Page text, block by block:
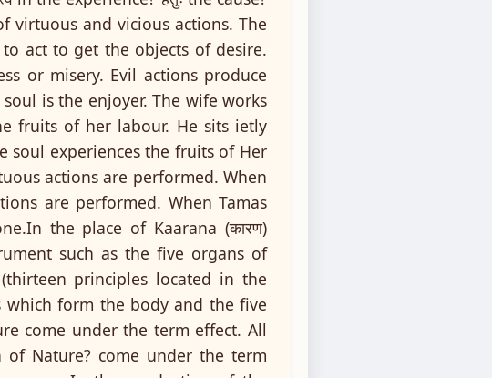
virtuous and vicious actions. The
act to get the objects of desire.
or misery. Evil actions produce
is the enjoyer. The wife works
fruits of her labour. He sits ietly
soul experiences the fruits of Her
actions are performed. When
are performed. When Tamas
the place of Kaarana (कारण)
such as the five organs of
principles located in the
which form the body and the five
come under the term effect. All
Nature? come under the term